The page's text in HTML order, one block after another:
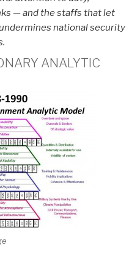
— and the staffs that let
national security
ANALYTIC